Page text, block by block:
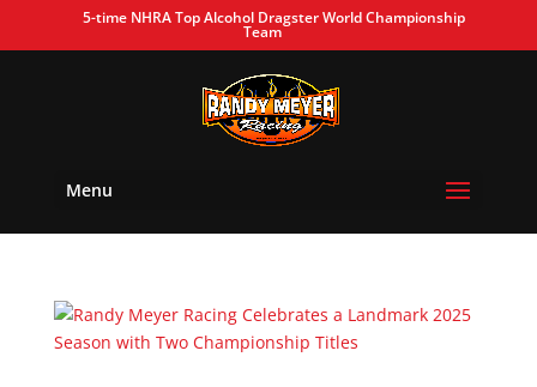
5-time NHRA Top Alcohol Dragster World Championship
Team
Menu